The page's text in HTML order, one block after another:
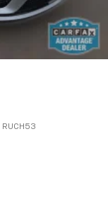
RUCH53